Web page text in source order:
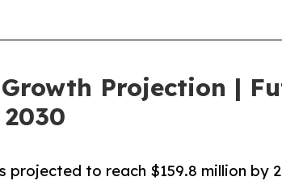
Projection |
projected to reach $159.8 million by